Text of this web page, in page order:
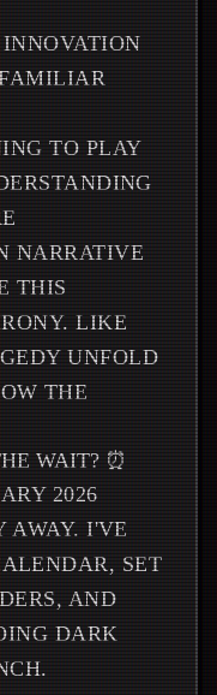
TO PLAY
NARRATIVE
THIS
LIKE
UNFOLD
THE
WAIT? ⏰
2026
AWAY. I'VE
SET
AND
DARK